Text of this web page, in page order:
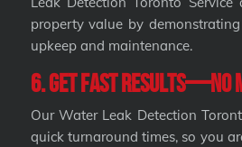
property value by
upkeep and maintenance.
6. Get Fast Results—No
Our Water Leak Detection
quick turnaround times, so you